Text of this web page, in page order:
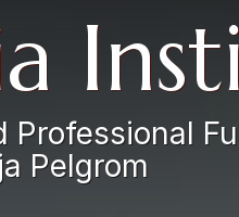
Professional
Pelgrom